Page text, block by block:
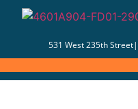
531 West 235th Street|